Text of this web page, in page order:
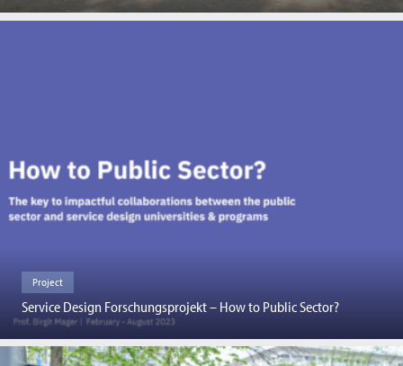
Project
Service Design Forschungsprojekt – How to Public Sector?